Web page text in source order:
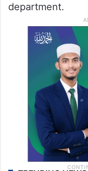
department.